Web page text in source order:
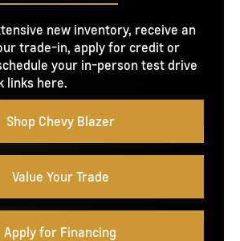
new inventory, receive an
trade-in, apply for credit or
your in-person test drive
links here.
Shop Chevy Blazer
Value Your Trade
Apply for Financing